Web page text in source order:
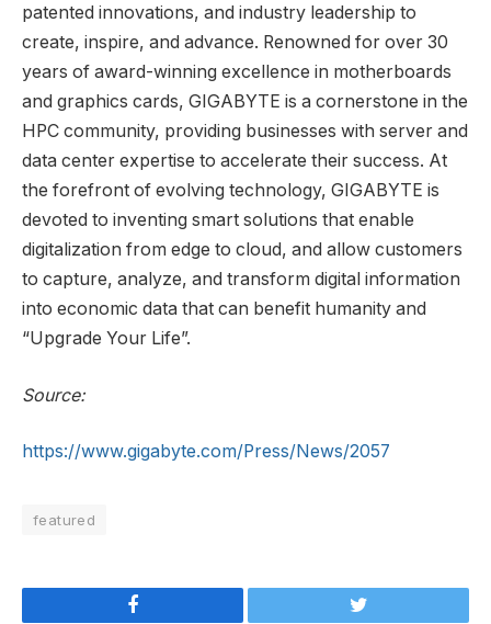
patented innovations, and industry leadership to
create, inspire, and advance. Renowned for over 30
years of award-winning excellence in motherboards
and graphics cards, GIGABYTE is a cornerstone in the
HPC community, providing businesses with server and
data center expertise to accelerate their success. At
the forefront of evolving technology, GIGABYTE is
devoted to inventing smart solutions that enable
digitalization from edge to cloud, and allow customers
to capture, analyze, and transform digital information
into economic data that can benefit humanity and
“Upgrade Your Life”.
Source:
https://www.gigabyte.com/Press/News/2057
featured